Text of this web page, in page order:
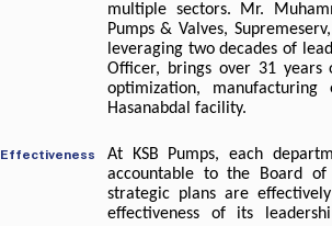
multiple sectors. Mr.
Pumps & Valves,
leveraging two decades of
Officer, brings over 31 years
optimization, manufacturing
Hasanabdal facility.
Effectiveness
At KSB Pumps, each
accountable to the Board of
strategic plans are
effectiveness of its